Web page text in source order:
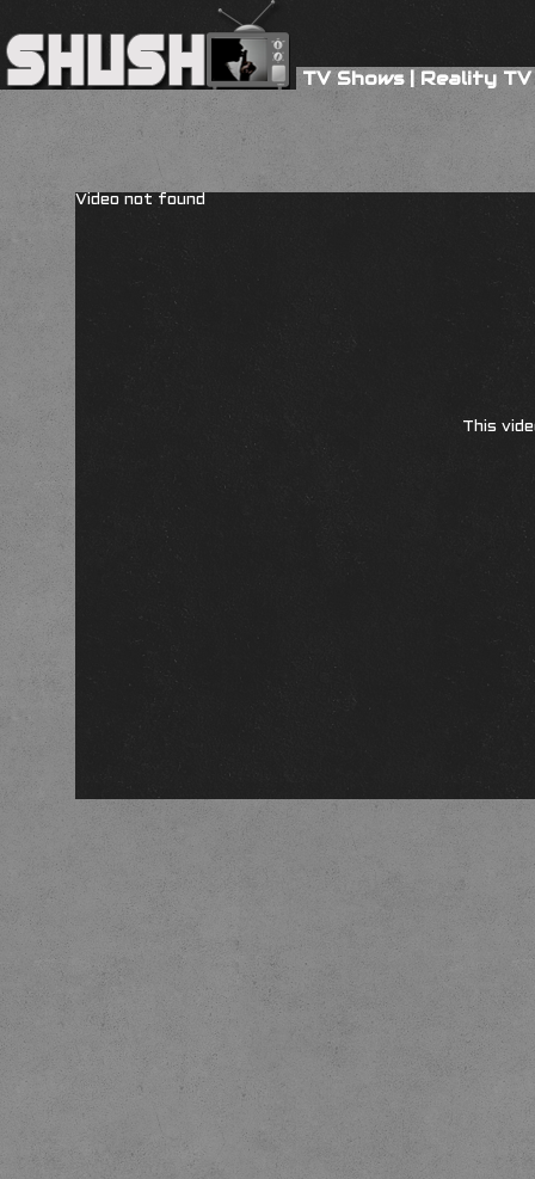
TV Shows|Reality TV
Video not found
This